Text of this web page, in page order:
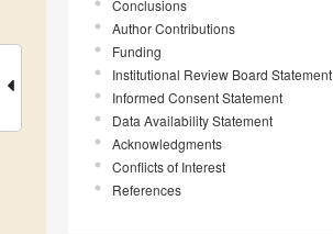
Conclusions
Author Contributions
Funding
Institutional Review Board Statement
Informed Consent Statement
Data Availability Statement
Acknowledgments
Conflicts of Interest
References